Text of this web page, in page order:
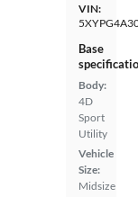
VIN:
Base
Body:
4D
Sport
Utility
Vehicle
Size:
Midsize